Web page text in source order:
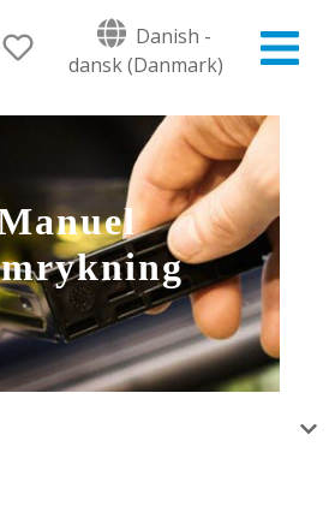
Danish -
dansk (Danmark)